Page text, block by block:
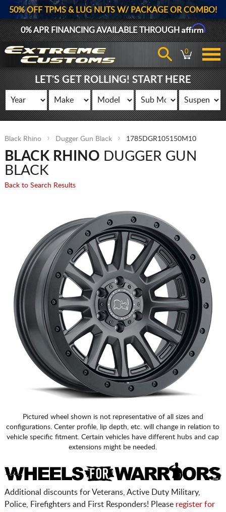
50% OFF TPMS & LUG NUTS W/ PACKAGE OR COMBO!
0% APR FINANCING AVAILABLE THROUGHAffirm
0
LET'S GET ROLLING! START HERE
Black Rhino Dugger Gun Black 1785DGR105150M10
BLACK RHINO DUGGER GUN
BLACK
Back to Search Results
Pictured wheel shown is not representative of all sizes and
configurations. Center profile, lip depth, etc. will change in relation to
vehicle specific fitment. Certain vehicles have different hubs and cap
extensions might be needed.
Additional discounts for Veterans, Active Duty Military,
Police, Firefighters and First Responders! Please register for